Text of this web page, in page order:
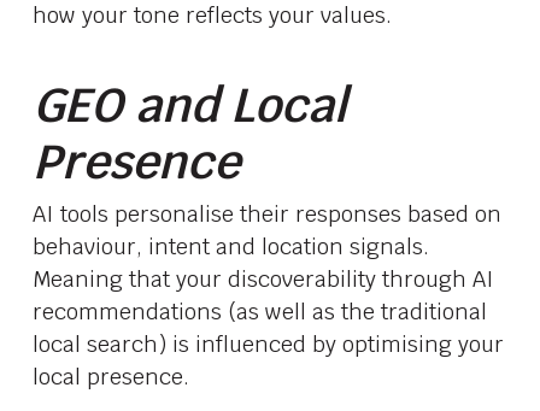
how your tone reflects your values.
GEO and Local
Presence
AI tools personalise their responses based on
behaviour, intent and location signals.
Meaning that your discoverability through AI
recommendations (as well as the traditional
local search) is influenced by optimising your
local presence.